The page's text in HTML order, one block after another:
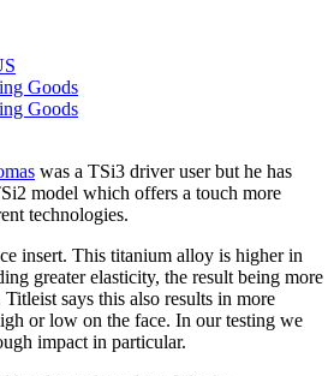
Goods
Goods
was a TSi3 driver user but he has
model which offers a touch more
technologies.
insert. This titanium alloy is higher in
greater elasticity, the result being more
Titleist says this also results in more
or low on the face. In our testing we
impact in particular.